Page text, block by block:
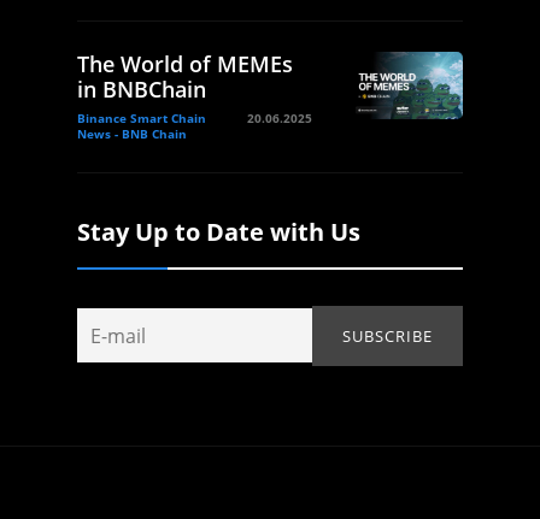
The World of MEMEs
in BNBChain
Binance Smart Chain
News - BNB Chain
20.06.2025
Stay Up to Date with Us